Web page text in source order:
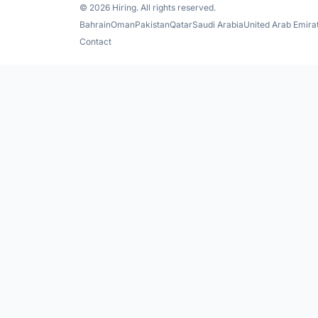
© 2026 Hiring. All rights reserved.
BahrainOmanPakistanQatarSaudi ArabiaUnited Arab
Contact